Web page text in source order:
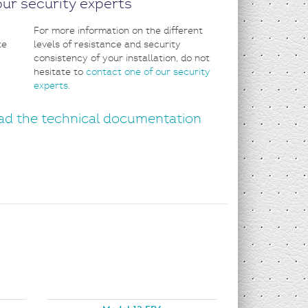
security experts
For more information on the different
levels of resistance and security
consistency of your installation, do not
hesitate tocontact one of our security
experts.
the technical documentation